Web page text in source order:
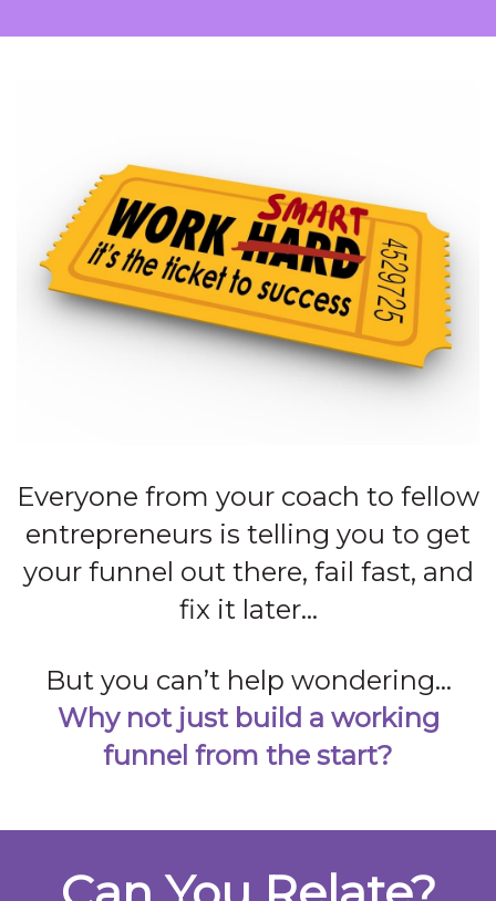
Everyone from your coach to fellow
entrepreneurs is telling you to get
your funnel out there, fail fast, and
fix it later…
But you can’t help wondering…
Why not just build a working
funnel from the start?